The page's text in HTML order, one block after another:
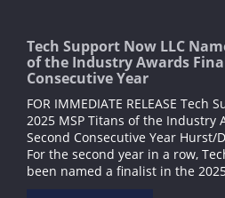
Tech Support Now LLC
of the Industry Awards
Consecutive Year
FOR IMMEDIATE RELEASE Tech
2025 MSP Titans of the Industry
Second Consecutive Year Hurst/
For the second year in a row,
been named a finalist in the